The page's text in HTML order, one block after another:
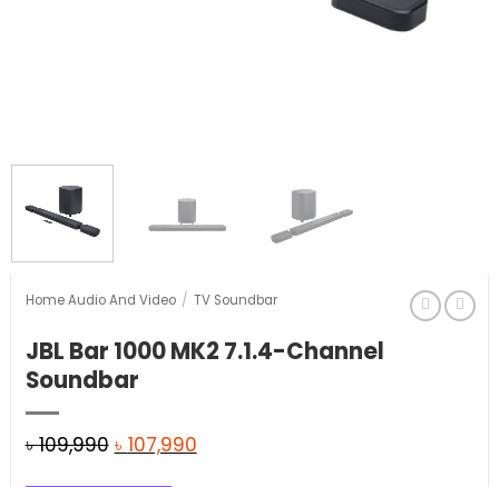
Home Audio And Video / TV Soundbar
JBL Bar 1000 MK2 7.1.4-Channel
Soundbar
৳109,990 Original
৳ 107,990Current